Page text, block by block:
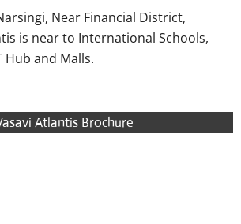
Near Financial District,
is near to International Schools,
Hub and Malls.
Atlantis Brochure